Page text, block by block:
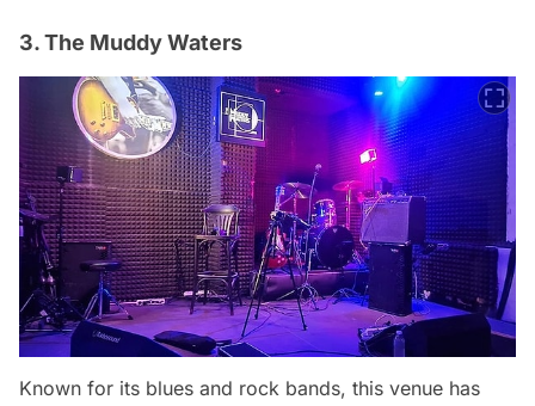
3. The Muddy Waters
Known for its blues and rock bands, this venue has